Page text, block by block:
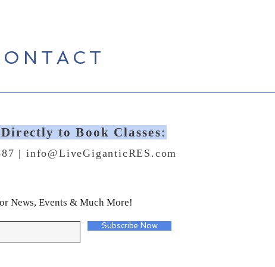
to Book Classes:
| info@LiveGiganticRES.com
News, Events & Much More!
Subscribe Now